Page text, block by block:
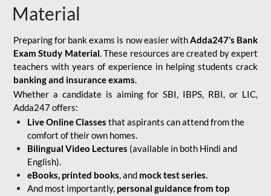
Material
Preparing for bank exams is now easier withAdda247’s Bank
Exam Study Material. These resources are created by expert
teachers with years of experience in helping students crack
banking and insurance exams.
Whether a candidate is aiming for SBI, IBPS, RBI, or LIC,
Adda247 offers:
Live Online Classes that aspirants can attend from the
comfort of their own homes.
Bilingual Video Lectures (available in both Hindi and
English).
eBooks, printed books, and mock test series.
And most importantly, personal guidance from top